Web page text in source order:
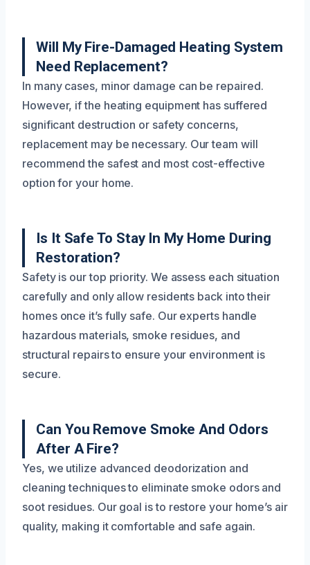
Will My Fire-Damaged Heating System
Need Replacement?
In many cases, minor damage can be repaired.
However, if the heating equipment has suffered
significant destruction or safety concerns,
replacement may be necessary. Our team will
recommend the safest and most cost-effective
option for your home.
Is It Safe To Stay In My Home During
Restoration?
Safety is our top priority. We assess each situation
carefully and only allow residents back into their
homes once it’s fully safe. Our experts handle
hazardous materials, smoke residues, and
structural repairs to ensure your environment is
secure.
Can You Remove Smoke And Odors
After A Fire?
Yes, we utilize advanced deodorization and
cleaning techniques to eliminate smoke odors and
soot residues. Our goal is to restore your home’s air
quality, making it comfortable and safe again.